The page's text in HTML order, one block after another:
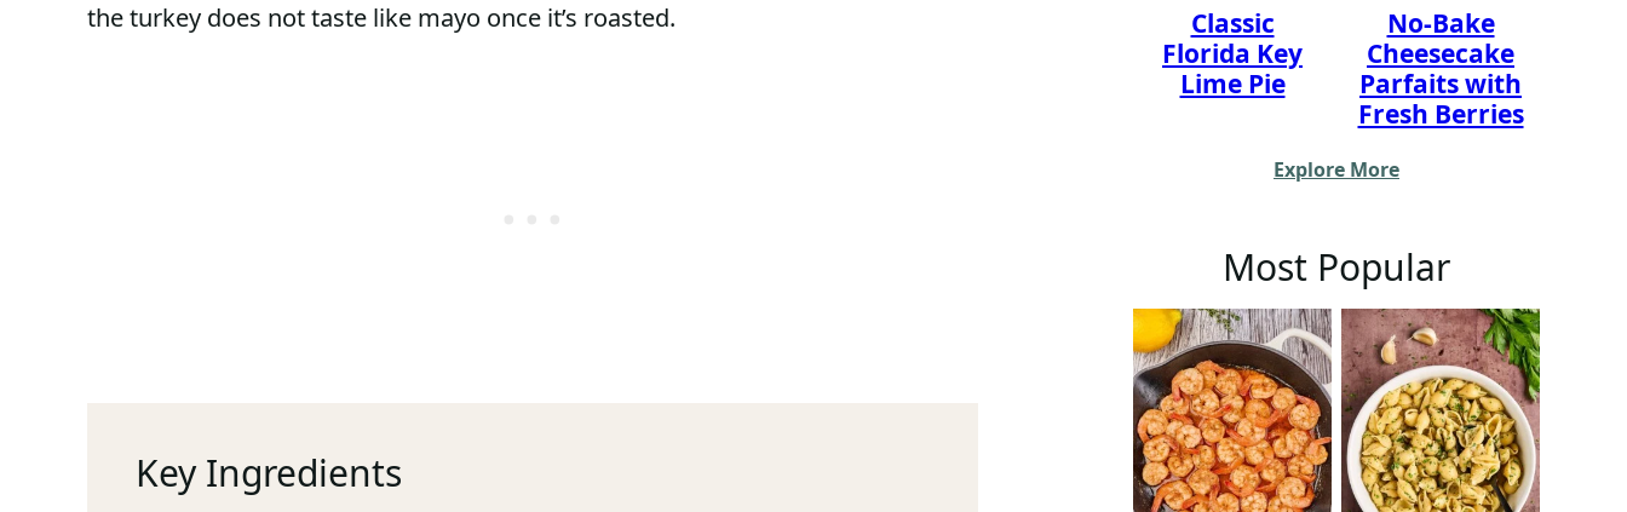
the turkey does not taste like mayo once it’s roasted.
Key Ingredients
Classic
Florida Key
Lime Pie
No-Bake
Cheesecake
Parfaits with
Fresh Berries
Explore More
Most Popular